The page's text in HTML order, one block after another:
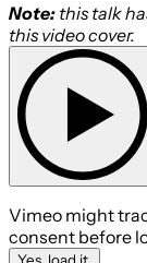
Note: this talk
this video cover.
Vimeo might
consent before
Yes, load it.